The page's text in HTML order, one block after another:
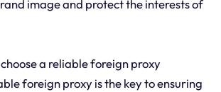
image and protect the interests of
a reliable foreign proxy
foreign proxy is the key to ensuring